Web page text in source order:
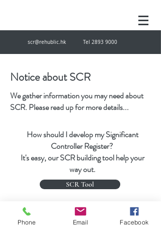
Tel 2893 9000
scr@rehublic.hk
Notice about SCR
We gather information you may need about
SCR. Please read up for more details...
How should I develop my Significant
Controller Register?
It's easy, our SCR building tool help your
way out.
SCR Tool
scr@rehublic.hk
27874433
Phone Email Facebook